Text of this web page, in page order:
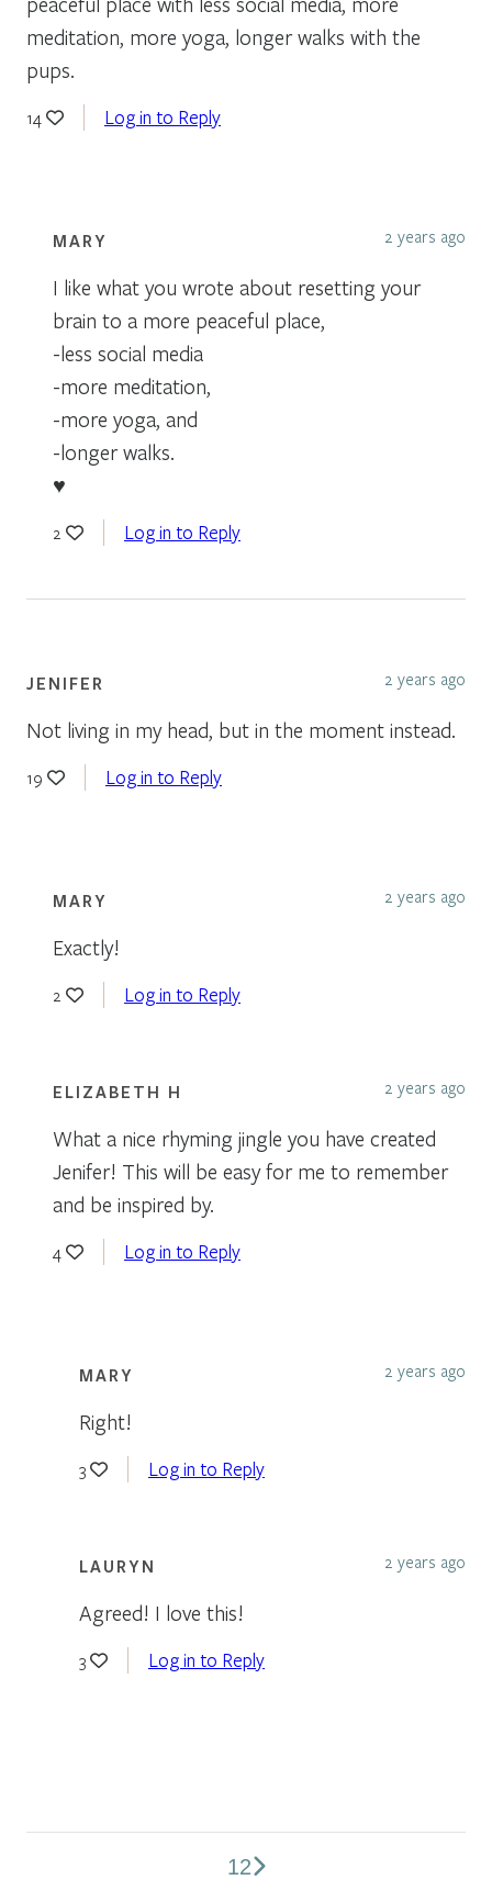
meditation, more yoga, longer walks with the
pups.
14 Log in to Reply
MARY 2 years ago
I like what you wrote about resetting your
brain to a more peaceful place,
-less social media
-more meditation,
-more yoga, and
-longer walks.
♥️
2 Log in to Reply
JENIFER 2 years ago
Not living in my head, but in the moment instead.
19 Log in to Reply
MARY 2 years ago
Exactly!
2 Log in to Reply
ELIZABETH H 2 years ago
What a nice rhyming jingle you have created
Jenifer! This will be easy for me to remember
and be inspired by.
4 Log in to Reply
MARY 2 years ago
Right!
3 Log in to Reply
LAURYN 2 years ago
Agreed! I love this!
3 Log in to Reply
12